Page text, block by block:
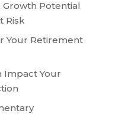
Potential
Risk
Your Retirement
Impact Your